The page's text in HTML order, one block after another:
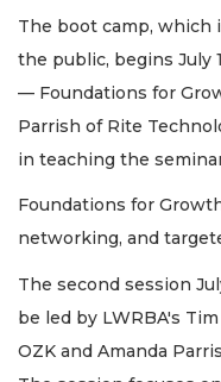
The boot camp, which
the public, begins July
— Foundations for
Parrish of Rite
in teaching the
Foundations for
networking, and
The second session
be led by LWRBA's
OZK and Amanda